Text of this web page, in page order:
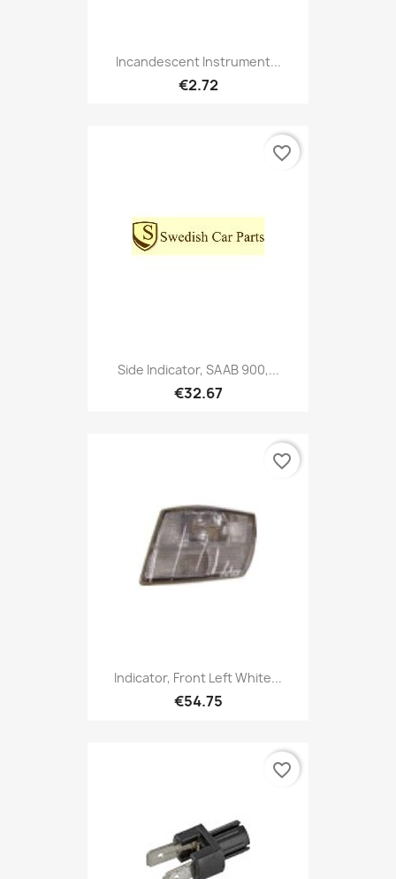
Incandescent Instrument...
€2.72
Side Indicator, SAAB 900,...
€32.67
favorite_border
Indicator, Front Left White...
€54.75
favorite_border
favorite_border